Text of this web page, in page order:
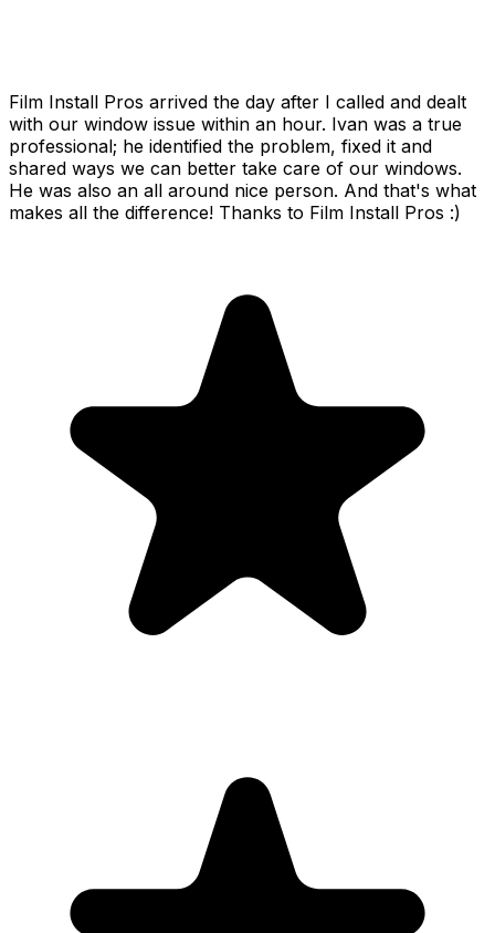
Film Install Pros arrived the day after I called and dealt
with our window issue within an hour. Ivan was a true
professional; he identified the problem, fixed it and
shared ways we can better take care of our windows.
He was also an all around nice person. And that's what
makes all the difference! Thanks to Film Install Pros :)